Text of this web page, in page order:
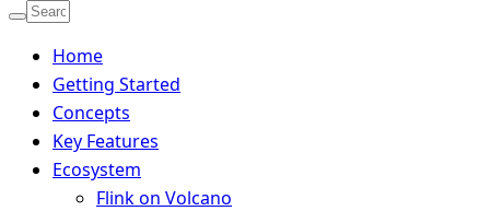
Home
Getting Started
Concepts
Key Features
Ecosystem
Flink on Volcano